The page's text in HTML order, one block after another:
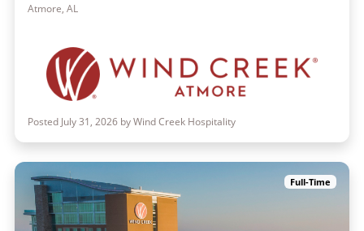
Atmore, AL
Posted July 31, 2026 by Wind Creek Hospitality
Full-Time